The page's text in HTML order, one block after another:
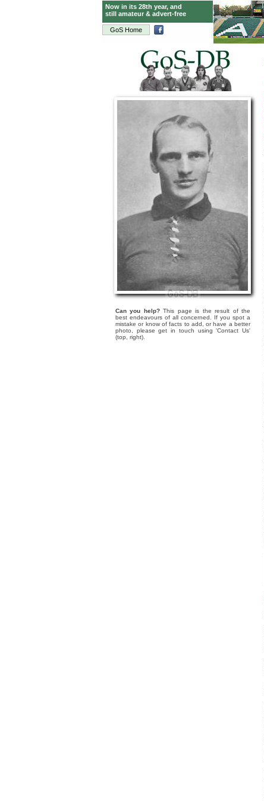
GoS Home
Now in its 28th year, and
still amateur & advert-free
Can you help?This page is the result of the
best endeavours of all concerned. If you spot a
mistake or know of facts to add, or have a better
photo, please get in touch using 'Contact Us'
(top, right).